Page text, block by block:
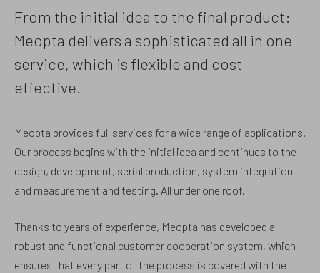
From the initial idea to the final product:
Meopta delivers a sophisticated all in one
service, which is flexible and cost
effective.
Meopta provides full services for a wide range of applications.
Our process begins with the initial idea and continues to the
design, development, serial production, system integration
and measurement and testing. All under one roof.
Thanks to years of experience, Meopta has developed a
robust and functional customer cooperation system, which
ensures that every part of the process is covered with the